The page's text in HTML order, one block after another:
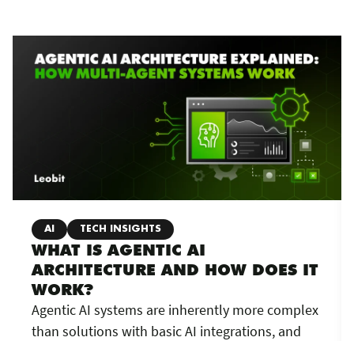
AI TECH INSIGHTS
WHAT IS AGENTIC AI
ARCHITECTURE AND HOW DOES IT
WORK?
Agentic AI systems are inherently more complex
than solutions with basic AI integrations, and